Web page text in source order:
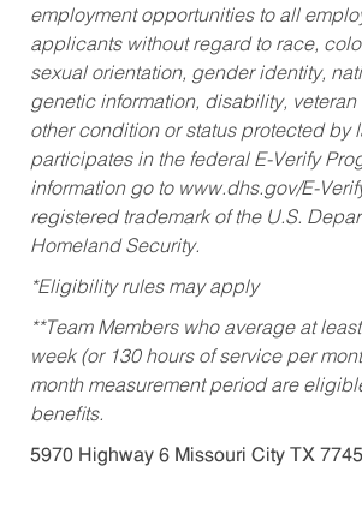
employment opportunities to all
applicants without regard to race,
sexual orientation, gender identity,
genetic information, disability, veteran
other condition or status protected by
participates in the federal E-Verify
information go to www.dhs.gov/E-
registered trademark of the U.S.
Homeland Security.
*Eligibility rules may apply
**Team Members who average at
week (or 130 hours of service per
month measurement period are
benefits.
5970 Highway 6 Missouri City TX